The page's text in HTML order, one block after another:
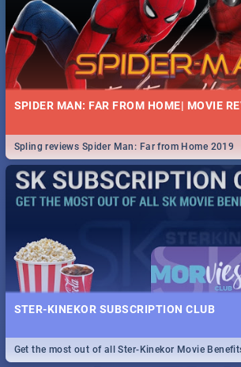
SPIDER MAN: FAR FROM HOME| MOVIE
Spling reviews Spider Man: Far from Home 2019
STER-KINEKOR SUBSCRIPTION CLUB
Get the most out of all Ster-Kinekor Movie